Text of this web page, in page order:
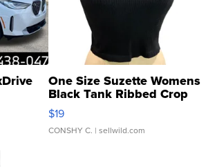
One Size Suzette Womens
Black Tank Ribbed Crop
Asymmetrical ...
$19
CONSHY C. | sellwild.com